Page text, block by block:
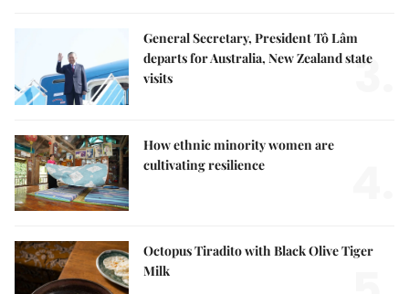
General Secretary, President Tô Lâm
departs for Australia, New Zealand state
visits
3.
How ethnic minority women are
cultivating resilience
Octopus Tiradito with Black Olive Tiger
Milk